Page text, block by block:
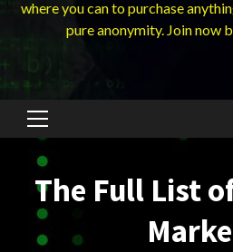
where you can to purchase
pure anonymity. Join now
Primary
The Full List